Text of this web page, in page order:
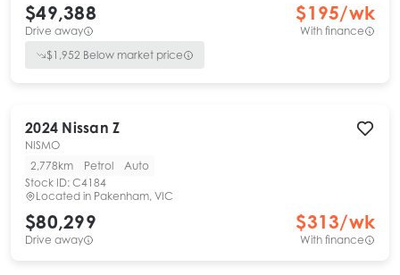
$49,388
Drive away
$195/wk
With finance
$1,952 Below market price
2024 Nissan Z
NISMO
2,778km
Petrol
Auto
Stock ID: C4184
Located in Pakenham, VIC
$80,299
Drive away
$313/wk
With finance